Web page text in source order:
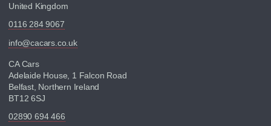
United Kingdom
0116 284 9067
info@cacars.co.uk
CA Cars
Adelaide House, 1 Falcon Road
Belfast, Northern Ireland
BT12 6SJ
02890 694 466